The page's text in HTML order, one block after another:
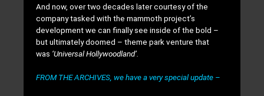
And now, over two decades later courtesy of the
company tasked with the mammoth project’s
development we can finally see inside of the bold –
but ultimately doomed – theme park venture that
was ‘Universal Hollywoodland’.
FROM THE ARCHIVES, we have a very special update –